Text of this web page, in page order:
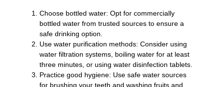
Choose bottled water: Opt for commercially
bottled water from trusted sources to ensure a
safe drinking option.
Use water purification methods: Consider using
water filtration systems, boiling water for at least
three minutes, or using water disinfection tablets.
Practice good hygiene: Use safe water sources
for brushing your teeth and washing fruits and